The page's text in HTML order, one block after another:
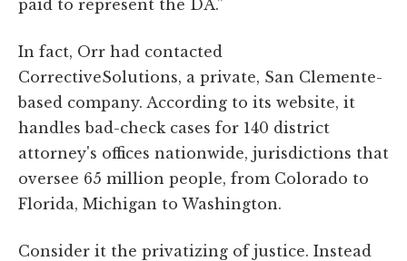
paid to represent the DA.”
In fact, Orr had contacted
CorrectiveSolutions, a private, San Clemente-
based company. According to its website, it
handles bad-check cases for 140 district
attorney's offices nationwide, jurisdictions that
oversee 65 million people, from Colorado to
Florida, Michigan to Washington.
Consider it the privatizing of justice. Instead